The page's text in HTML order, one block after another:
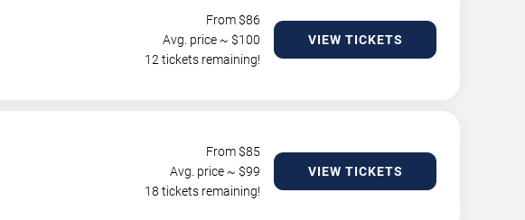
From $86
Avg. price ~ $100
12 tickets remaining!
VIEW TICKETS
From $85
Avg. price ~ $99
18 tickets remaining!
VIEW TICKETS